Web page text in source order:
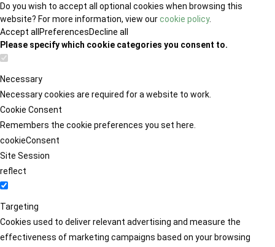
Do you wish to accept all optional cookies when browsing this
website? For more information, view ourcookie policy.
Accept all PreferencesDecline all
Please specify which cookie categories you consent to.
Necessary
Necessary cookies are required for a website to work.
Cookie Consent
Remembers the cookie preferences you set here.
cookieConsent
Site Session
reflect
Targeting
Cookies used to deliver relevant advertising and measure the
effectiveness of marketing campaigns based on your browsing